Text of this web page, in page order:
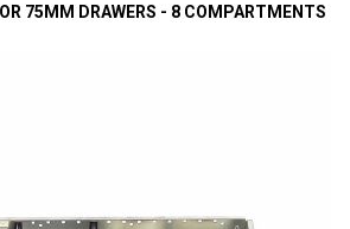
75MM DRAWERS - 8 COMPARTMENTS